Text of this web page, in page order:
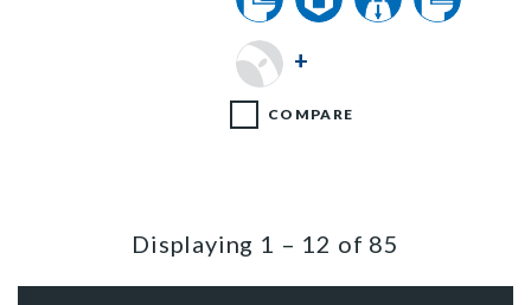
+
COMPARE
Displaying 1 – 12 of 85